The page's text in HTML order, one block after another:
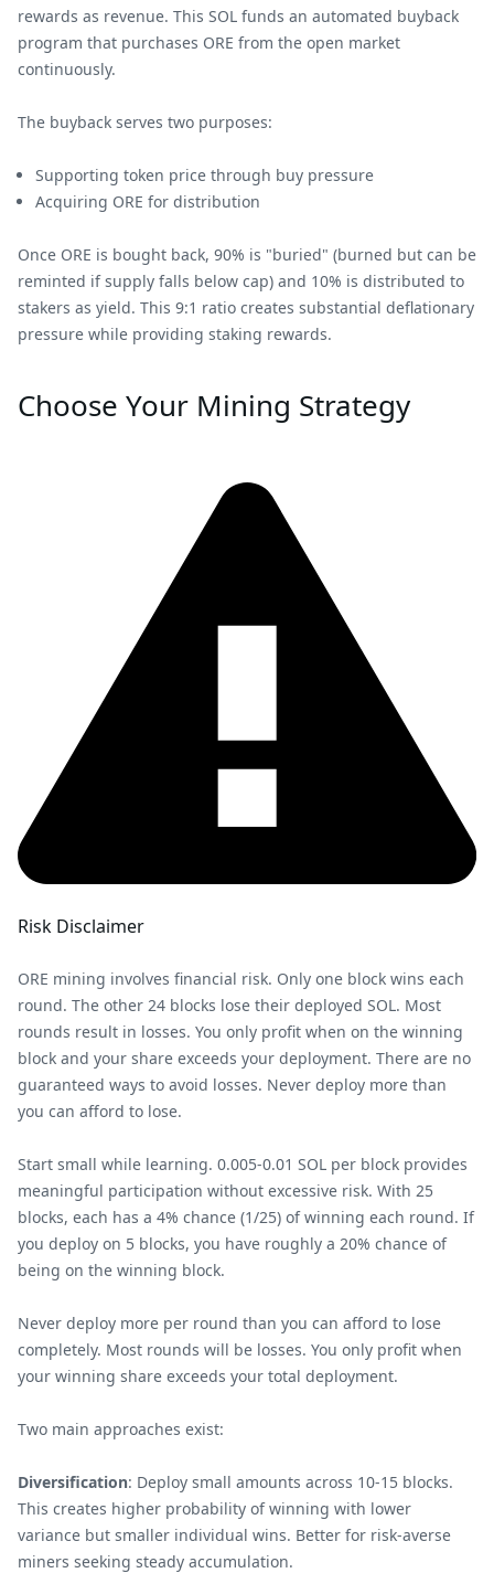
rewards as revenue. This SOL funds an automated buyback
program that purchases ORE from the open market
continuously.
The buyback serves two purposes:
Supporting token price through buy pressure
Acquiring ORE for distribution
Once ORE is bought back, 90% is "buried" (burned but can be
reminted if supply falls below cap) and 10% is distributed to
stakers as yield. This 9:1 ratio creates substantial deflationary
pressure while providing staking rewards.
Choose Your Mining Strategy
Risk Disclaimer
ORE mining involves financial risk. Only one block wins each
round. The other 24 blocks lose their deployed SOL. Most
rounds result in losses. You only profit when on the winning
block and your share exceeds your deployment. There are no
guaranteed ways to avoid losses. Never deploy more than
you can afford to lose.
Start small while learning. 0.005-0.01 SOL per block provides
meaningful participation without excessive risk. With 25
blocks, each has a 4% chance (1/25) of winning each round. If
you deploy on 5 blocks, you have roughly a 20% chance of
being on the winning block.
Never deploy more per round than you can afford to lose
completely. Most rounds will be losses. You only profit when
your winning share exceeds your total deployment.
Two main approaches exist:
Diversification: Deploy small amounts across 10-15 blocks.
This creates higher probability of winning with lower
variance but smaller individual wins. Better for risk-averse
miners seeking steady accumulation.